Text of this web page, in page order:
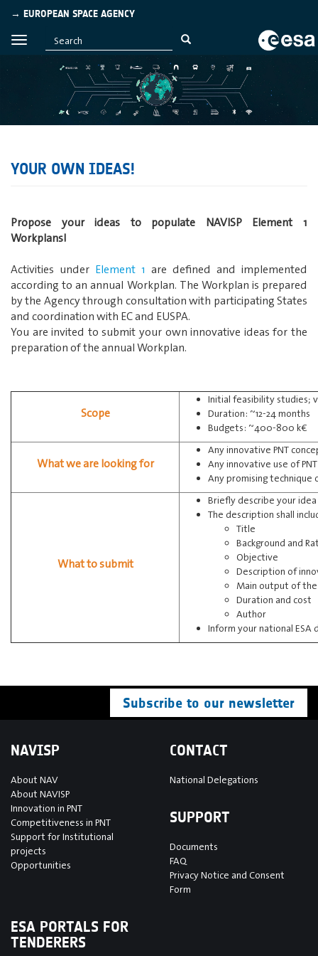
→ EUROPEAN SPACE AGENCY
YOUR OWN IDEAS!
Propose your ideas to populate NAVISP Element 1
Workplans!
Activities under Element 1 are defined and implemented
according to an annual Workplan. The Workplan is prepared
by the Agency through consultation with participating States
and coordination with EC and EUSPA.
You are invited to submit your own innovative ideas for the
preparation of the annual Workplan.
Scope
Initial feasibility studies;
Duration: ~12-24 months
Budgets: ~400-800 k€
What we are looking for
Any innovative PNT
Any innovative use of
Any promising
What to submit
Briefly describe your
The description shall
Title
Background and
Objective
Description of
Main output of
Duration and cost
Author
Inform your national
Subscribe to our newsletter
NAVISP
About NAV
About NAVISP
Innovation in PNT
Competitiveness in PNT
Support for Institutional
projects
Opportunities
CONTACT
National Delegations
SUPPORT
Documents
FAQ
Privacy Notice and Consent
Form
ESA PORTALS FOR
TENDERERS